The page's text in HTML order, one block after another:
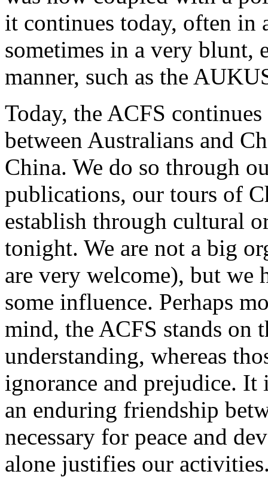
it continues today, often in
sometimes in a very blunt,
manner, such as the
Today, the ACFS
between Australians and
China. We do so through
publications, our tours of
establish through cultural
tonight. We are not a big
are very welcome), but we
some influence. Perhaps
mind, the ACFS stands on
understanding, whereas
ignorance and prejudice.
an enduring friendship
necessary for peace and
alone justifies our